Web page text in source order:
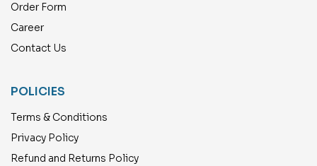
Order Form
Career
Contact Us
POLICIES
Terms & Conditions
Privacy Policy
Refund and Returns Policy